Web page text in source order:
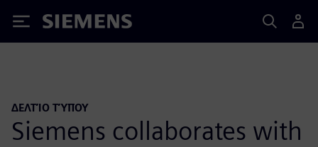
Siemens
ΔΕΛΤΊΟ ΤΎΠΟΥ
Siemens collaborates with